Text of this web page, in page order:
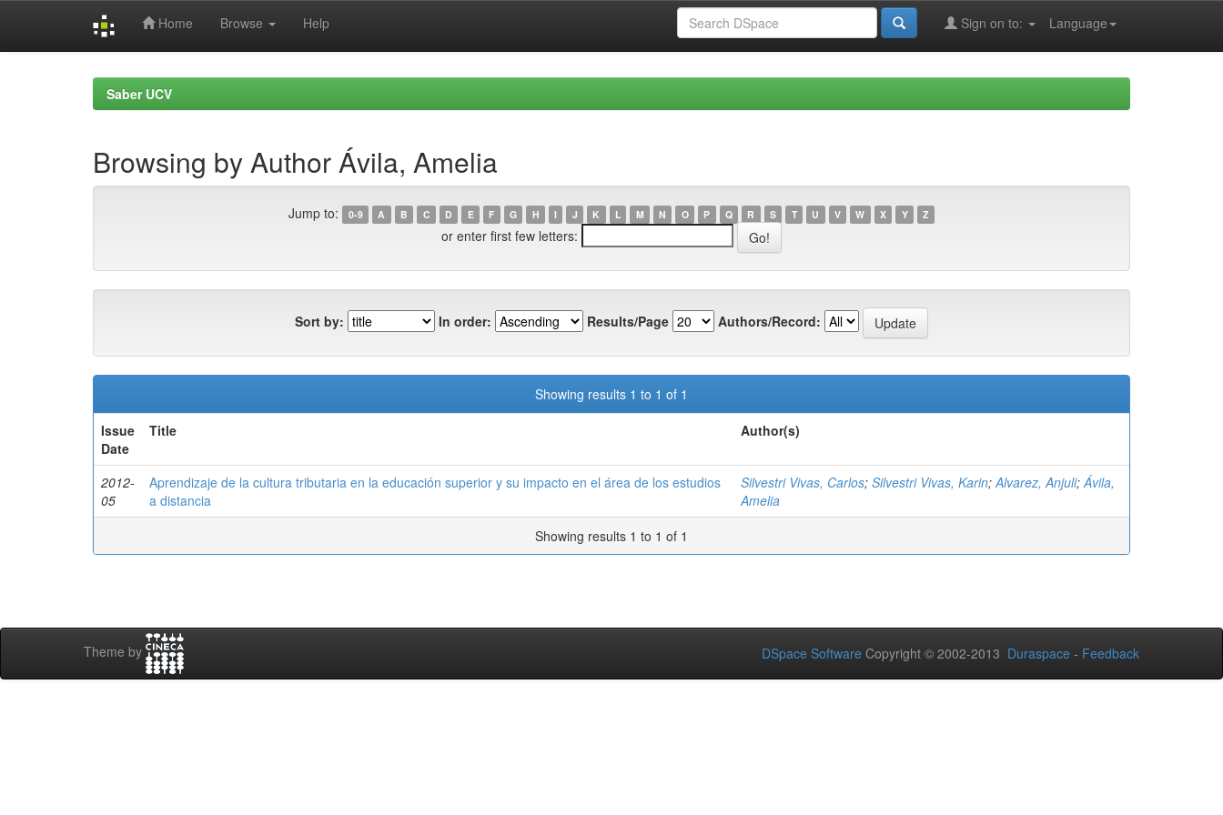
Home Browse Help Language
Sign on to:
Saber UCV
Browsing by Author Ávila, Amelia
Jump to: 0-9 A B C D E F G H I J K L M N O P Q R S T U V W X Y Z
or enter first few letters:
Sort by: In order: Results/Page Authors/Record:
Showing results 1 to 1 of 1
Issue
Date
Title Author(s)
2012-
05
Aprendizaje de la cultura tributaria en la educación superior y su impacto en el área de los estudios
a distancia
Silvestri Vivas, Carlos; Silvestri Vivas, Karin;Alvarez, Anjuli;Ávila,
Amelia
Showing results 1 to 1 of 1
Theme by DSpace Software Copyright © 2002-2013 Duraspace - Feedback